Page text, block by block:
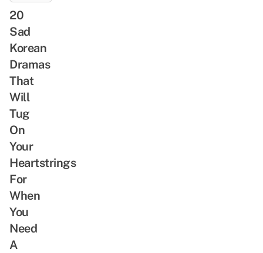
20
Sad
Korean
Dramas
That
Will
Tug
On
Your
Heartstrings
For
When
You
Need
A